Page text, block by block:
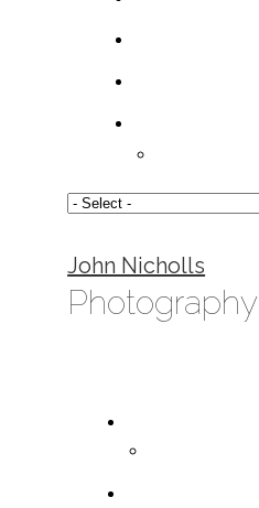
John Nicholls
Photography